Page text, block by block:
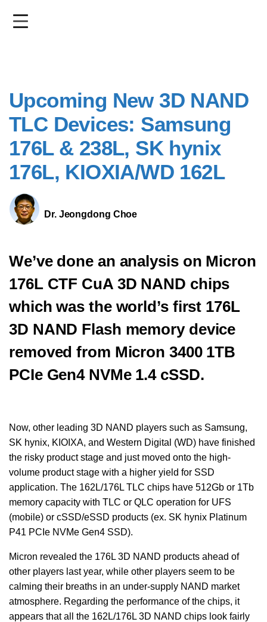
Upcoming New 3D NAND
TLC Devices: Samsung
176L & 238L, SK hynix
176L, KIOXIA/WD 162L
Dr. Jeongdong Choe
We’ve done an analysis on Micron
176L CTF CuA 3D NAND chips
which was the world’s first 176L
3D NAND Flash memory device
removed from Micron 3400 1TB
PCIe Gen4 NVMe 1.4 cSSD.
Now, other leading 3D NAND players such as Samsung,
SK hynix, KIOIXA, and Western Digital (WD) have finished
the risky product stage and just moved onto the high-
volume product stage with a higher yield for SSD
application. The 162L/176L TLC chips have 512Gb or 1Tb
memory capacity with TLC or QLC operation for UFS
(mobile) or cSSD/eSSD products (ex. SK hynix Platinum
P41 PCIe NVMe Gen4 SSD).
Micron revealed the 176L 3D NAND products ahead of
other players last year, while other players seem to be
calming their breaths in an under-supply NAND market
atmosphere. Regarding the performance of the chips, it
appears that all the 162L/176L 3D NAND chips look fairly